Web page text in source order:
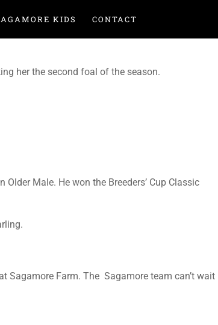
KIDS CONTACT
her the second foal of the season.
Male. He won the Breeders’ Cup Classic
Sagamore Farm. The Sagamore team can’t wait